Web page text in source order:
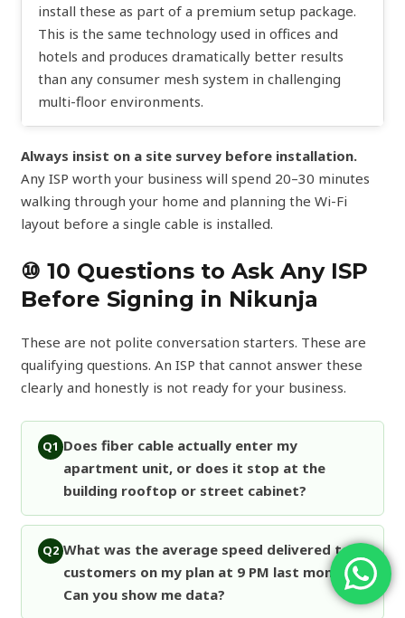
install these as part of a premium setup package.
This is the same technology used in offices and
hotels and produces dramatically better results
than any consumer mesh system in challenging
multi-floor environments.
Always insist on a site survey before installation.
Any ISP worth your business will spend 20–30 minutes
walking through your home and planning the Wi-Fi
layout before a single cable is installed.
⑩ 10 Questions to Ask Any ISP
Before Signing in Nikunja
These are not polite conversation starters. These are
qualifying questions. An ISP that cannot answer these
clearly and honestly is not ready for your business.
Q1 Does fiber cable actually enter my
apartment unit, or does it stop at the
building rooftop or street cabinet?
Q2 What was the average speed delivered to
customers on my plan at 9 PM last month?
Can you show me data?